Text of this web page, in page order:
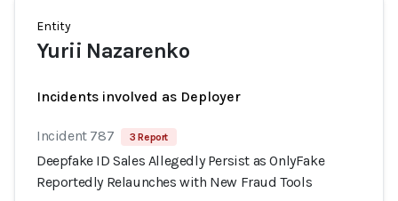
Entity
Yurii Nazarenko
Incidents involved as Deployer
Incident 787 3 Report
Deepfake ID Sales Allegedly Persist as OnlyFake
Reportedly Relaunches with New Fraud Tools